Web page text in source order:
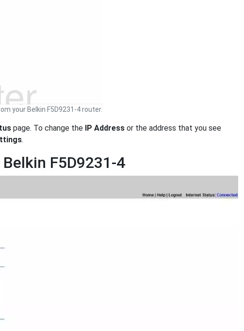
your Belkin F5D9231-4 router.
page. To change the IP Address or the address that you see
.
F5D9231-4